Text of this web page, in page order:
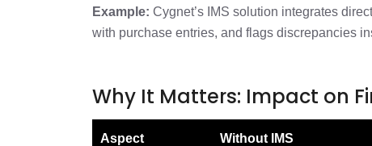
Example: Cygnet’s IMS solution integrates
with purchase entries, and flags discrepancies
Why It Matters: Impact on
Aspect Without IMS